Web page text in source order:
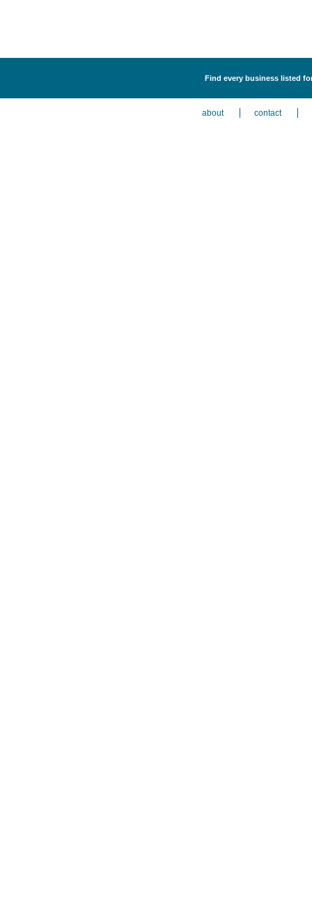
Find every business listed
about contact